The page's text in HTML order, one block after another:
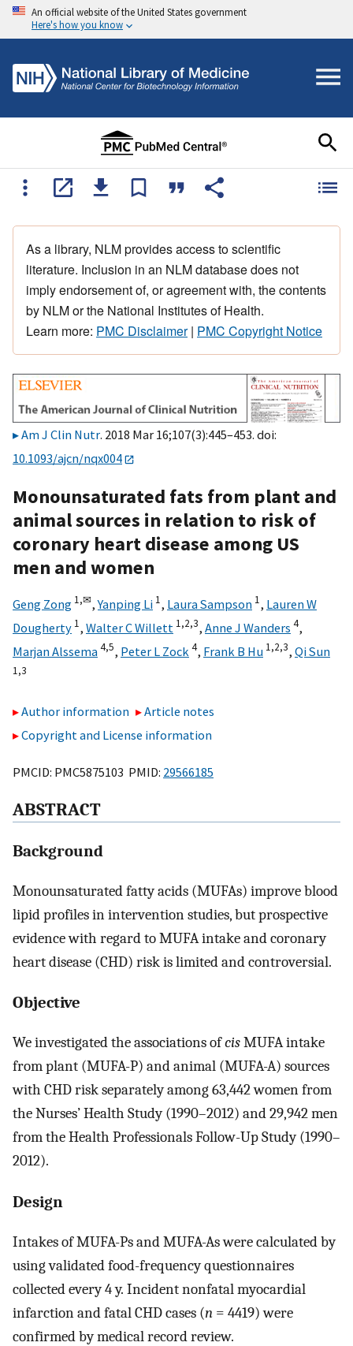
An official website of the United States government
Here's how you know
As a library, NLM provides access to scientific
literature. Inclusion in an NLM database does not
imply endorsement of, or agreement with, the contents
by NLM or the National Institutes of Health.
Learn more: PMC Disclaimer| PMC Copyright Notice
Am J Clin Nutr. 2018 Mar 16;107(3):445–453. doi:
10.1093/ajcn/nqx004
Monounsaturated fats from plant and
animal sources in relation to risk of
coronary heart disease among US
men and women
Geng Zong 1,✉,Yanping Li 1, Laura Sampson 1, Lauren W
Dougherty 1, Walter C Willett 1,2,3, Anne J Wanders 4,
Marjan Alssema4,5, Peter L Zock 4, Frank B Hu 1,2,3, Qi Sun
1,3
Author information
Article notes
Copyright and License information
PMCID: PMC5875103 PMID: 29566185
ABSTRACT
Background
Monounsaturated fatty acids (MUFAs) improve blood
lipid profiles in intervention studies, but prospective
evidence with regard to MUFA intake and coronary
heart disease (CHD) risk is limited and controversial.
Objective
We investigated the associations ofcisMUFA intake
from plant (MUFA-P) and animal (MUFA-A) sources
with CHD risk separately among 63,442 women from
the Nurses’ Health Study (1990–2012) and 29,942 men
from the Health Professionals Follow-Up Study (1990–
2012).
Design
Intakes of MUFA-Ps and MUFA-As were calculated by
using validated food-frequency questionnaires
collected every 4 y. Incident nonfatal myocardial
infarction and fatal CHD cases (n = 4419) were
confirmed by medical record review.